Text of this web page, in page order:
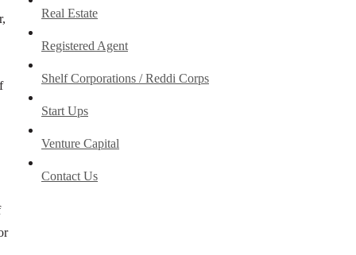
Real Estate
Registered Agent
Shelf Corporations / Reddi Corps
Start Ups
Venture Capital
Contact Us